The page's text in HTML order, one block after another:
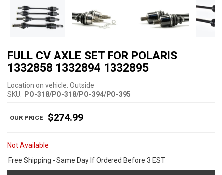
FULL CV AXLE SET FOR POLARIS
1332858 1332894 1332895
Location on vehicle: Outside
SKU: PO-318/PO-318/PO-394/PO-395
$274.99
Not Available
Free Shipping - Same Day If Ordered Before 3 EST